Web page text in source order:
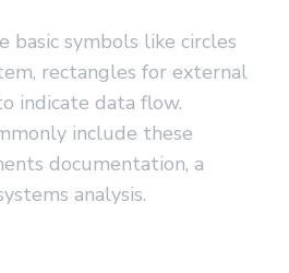
basic symbols like circles
rectangles for external
indicate data flow.
include these
documentation, a
analysis.